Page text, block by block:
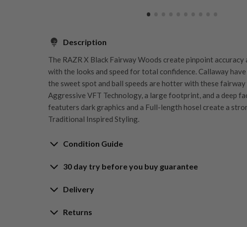
Description
The RAZR X Black Fairway Woods create pinpoint accuracy
with the looks and speed for total confidence. Callaway
the sweet spot and ball speeds are hotter with these fairway
Aggressive VFT Technology, a large footprint, and a deep
featuters dark graphics and a Full-length hosel create a
Traditional Inspired Styling.
Condition Guide
Rating the condition of second hand golf clubs and
customers are fully satisfied and we take time to individually
30 day try before you buy guarantee
30-Day Try Before You
Guarantee
Delivery
Delivery options
Returns